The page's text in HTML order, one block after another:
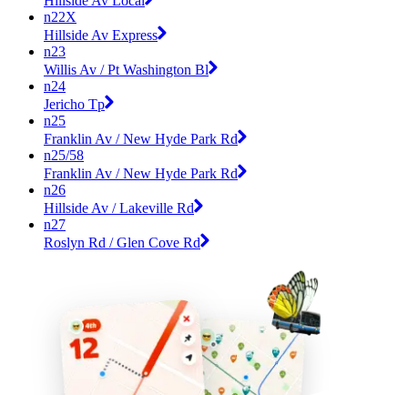
n22X
Hillside Av Express
n23
Willis Av / Pt Washington Bl
n24
Jericho Tp
n25
Franklin Av / New Hyde Park Rd
n25/58
Franklin Av / New Hyde Park Rd
n26
Hillside Av / Lakeville Rd
n27
Roslyn Rd / Glen Cove Rd